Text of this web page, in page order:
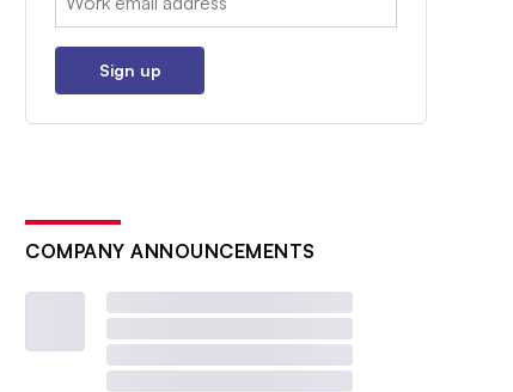
Sign up
COMPANY ANNOUNCEMENTS